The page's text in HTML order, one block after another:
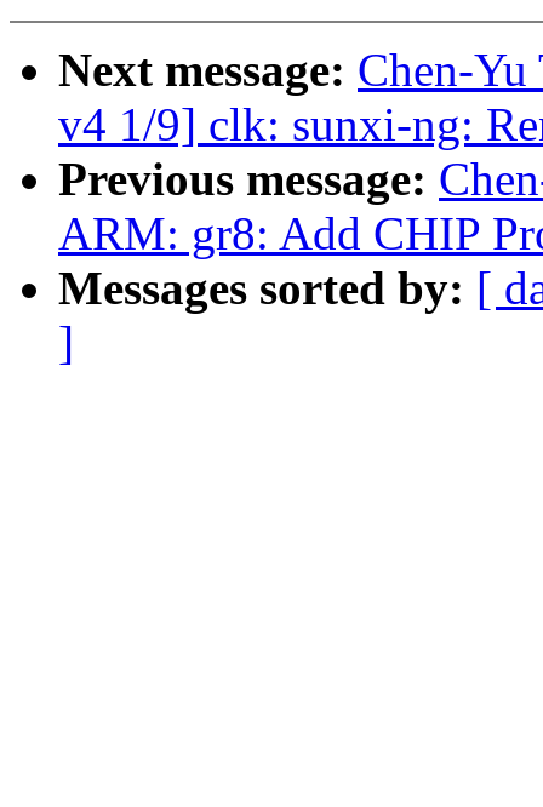
Next message: Chen-
v4 1/9] clk: sunxi-ng:
Previous message:
ARM: gr8: Add CHIP
Messages sorted by: [
]